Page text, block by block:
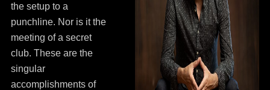
the setup to a
punchline. Nor is it the
meeting of a secret
club. These are the
singular
accomplishments of